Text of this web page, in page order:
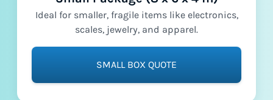
Ideal for smaller, fragile items like electronics,
scales, jewelry, and apparel.
SMALL BOX QUOTE